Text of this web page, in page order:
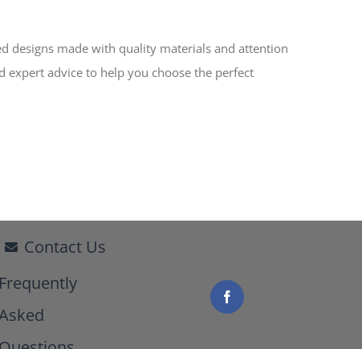
designs made with quality materials and attention
expert advice to help you choose the perfect
Contact Us
Frequently